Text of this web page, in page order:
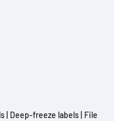
Deep-freeze labels File